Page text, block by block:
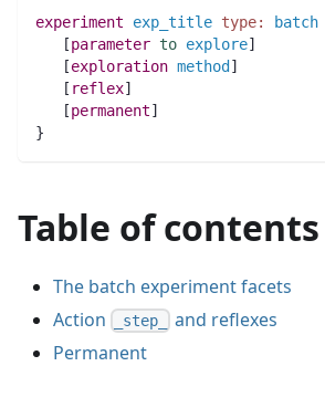
experiment exp_title type: batch
   [
parameter to explore]
   [
exploration method ]
   [
reflex]
   [
permanent]
}
Table of contents
The batch experiment facets
Action
_step_
and reflexes
Permanent